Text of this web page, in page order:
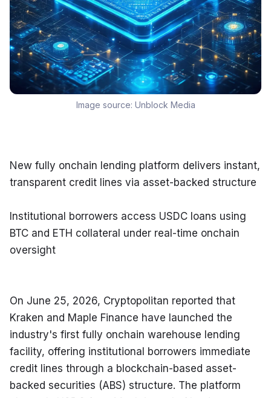
Image source: Unblock Media
New fully onchain lending platform delivers instant,
transparent credit lines via asset-backed structure
Institutional borrowers access USDC loans using
BTC and ETH collateral under real-time onchain
oversight
On June 25, 2026, Cryptopolitan reported that
Kraken and Maple Finance have launched the
industry's first fully onchain warehouse lending
facility, offering institutional borrowers immediate
credit lines through a blockchain-based asset-
backed securities (ABS) structure. The platform